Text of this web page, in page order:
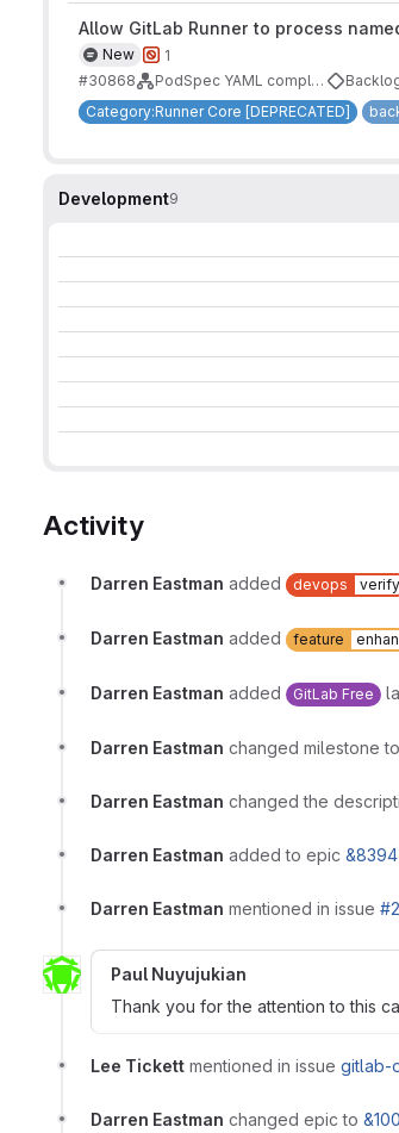
Allow GitLab Runner to process
1
New
#30868
PodSpec YAML complete support
Category:Runner Core [DEPRECATED]
Development9
Activity
Darren Eastman added devops verify
Darren Eastman added feature
Darren Eastman added GitLab Free
Darren Eastman changed milestone to
Darren Eastman changed the
Darren Eastman added to epic
Darren Eastman mentioned in issue
Paul Nuyujukian
Thank you for the attention to this
Lee Tickett mentioned in issue gitlab-
Darren Eastman changed epic to